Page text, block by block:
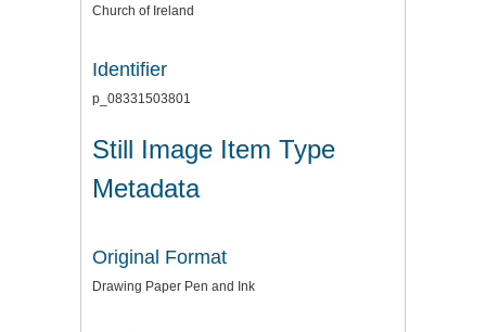
Church of Ireland
Identifier
p_08331503801
Still Image Item Type
Metadata
Original Format
Drawing Paper Pen and Ink